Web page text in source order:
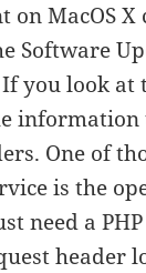
on MacOS
Software
you look at
One of
is the
need a
header